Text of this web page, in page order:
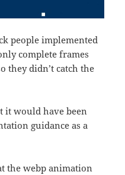
people implemented
complete frames
they didn’t catch the
it would have been
guidance as a
the webp animation